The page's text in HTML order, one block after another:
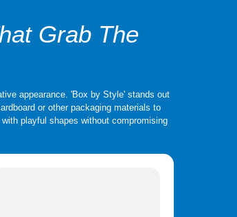
Grab The
appearance. 'Box by Style' stands out
or other packaging materials to
playful shapes without compromising